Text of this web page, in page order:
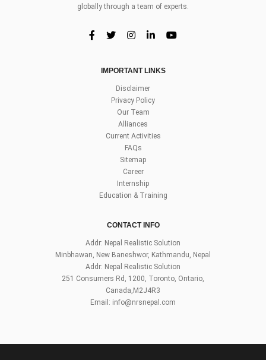
globally through a team of experts.
IMPORTANT LINKS
Disclaimer
Privacy Policy
Our Team
Alliances
Current Activities
FAQs
Sitemap
Career
Internship
Education & Training
CONTACT INFO
Addr: Nepal Realistic Solution
Minbhawan, New Baneshwor, Kathmandu, Nepal
Addr: Nepal Realistic Solution
251 Consumers Rd, 1200, Toronto, Ontario,
Canada,M2J4R3
Email: info@nrsnepal.com